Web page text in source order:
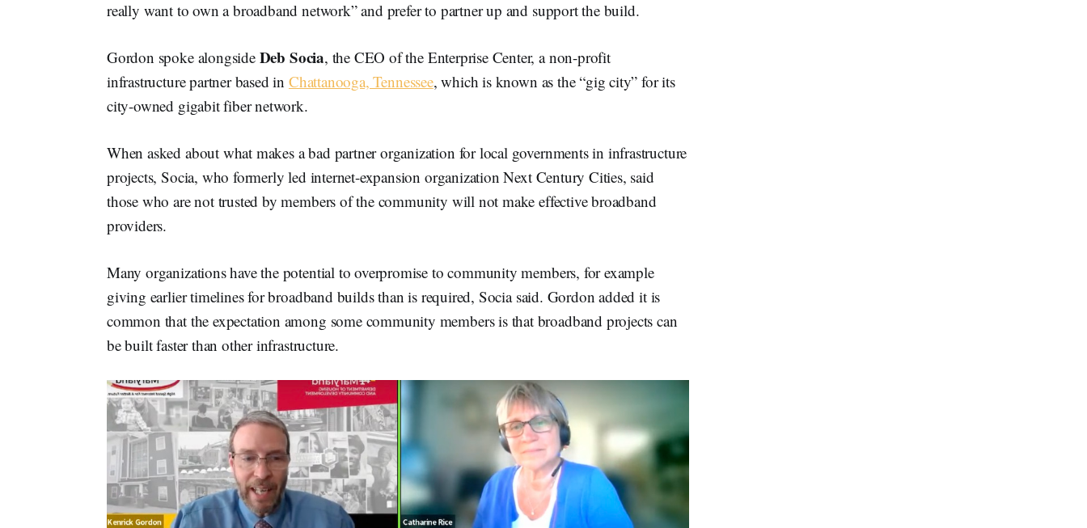
really want to own a broadband network” and prefer to partner up and support the build.
Gordon spoke alongside Deb Socia, the CEO of the Enterprise Center, a non-profit
infrastructure partner based in Chattanooga, Tennessee, which is known as the “gig city” for its
city-owned gigabit fiber network.
When asked about what makes a bad partner organization for local governments in infrastructure
projects, Socia, who formerly led internet-expansion organization Next Century Cities, said
those who are not trusted by members of the community will not make effective broadband
providers.
Many organizations have the potential to overpromise to community members, for example
giving earlier timelines for broadband builds than is required, Socia said. Gordon added it is
common that the expectation among some community members is that broadband projects can
be built faster than other infrastructure.